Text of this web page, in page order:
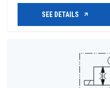
SEE DETAILS